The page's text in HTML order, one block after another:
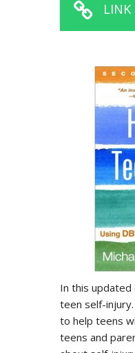
LINK
In this updated
teen self-
to help teens
teens and